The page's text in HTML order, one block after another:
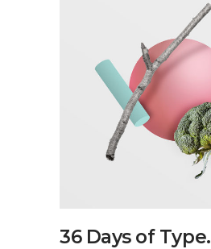
36 Days of Type.